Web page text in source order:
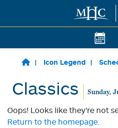
Skip to main content
Icon Legend
Classics Sunday,
Oops! Looks like they're not
Return to the homepage.